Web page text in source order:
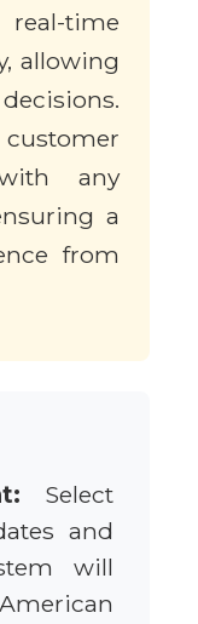
time
allowing
any
a
from
Select
and
will